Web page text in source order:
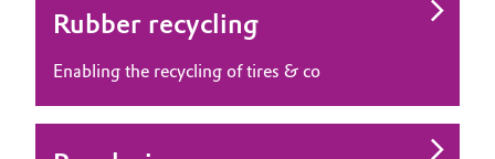
Rubber recycling
Enabling the recycling of tires & co